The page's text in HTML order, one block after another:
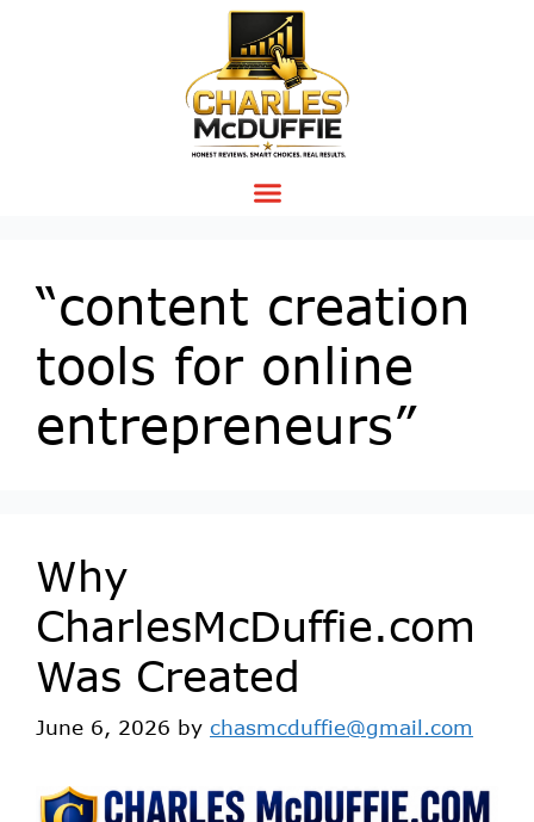
“content creation
tools for online
entrepreneurs”
Why
CharlesMcDuffie.com
Was Created
June 6, 2026 by chasmcduffie@gmail.com